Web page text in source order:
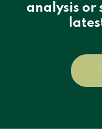
analysis or